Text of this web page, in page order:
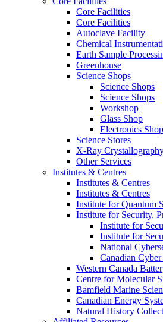
Core Facilities
Core Facilities
Autoclave Facility
Chemical
Earth Sample
Greenhouse
Science Shops
Science Shops
Science Shops
Workshop
Glass Shop
Electronics Shop
Science Stores
X-Ray
Other Services
Institutes & Centres
Institutes & Centres
Institutes & Centres
Institute for Quantum
Institute for Security,
Institute for
Institute for
National
Canadian
Western Canada
Centre for Molecular
Bamfield Marine
Canadian Energy
Natural History